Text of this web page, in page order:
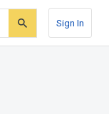
Sign In